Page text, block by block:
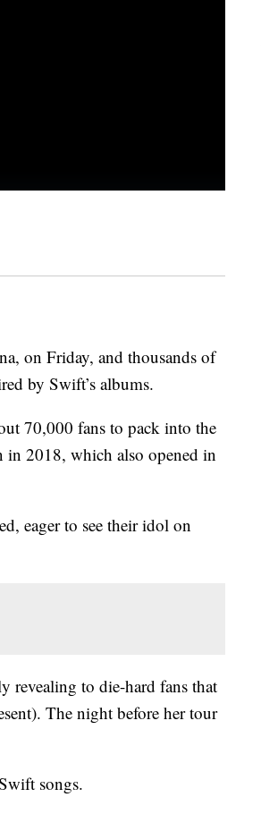
on Friday, and thousands of
by Swift’s albums.
70,000 fans to pack into the
in 2018, which also opened in
eager to see their idol on
revealing to die-hard fans that
The night before her tour
songs.